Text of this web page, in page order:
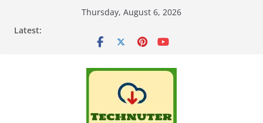
Thursday, August 6, 2026
Latest: